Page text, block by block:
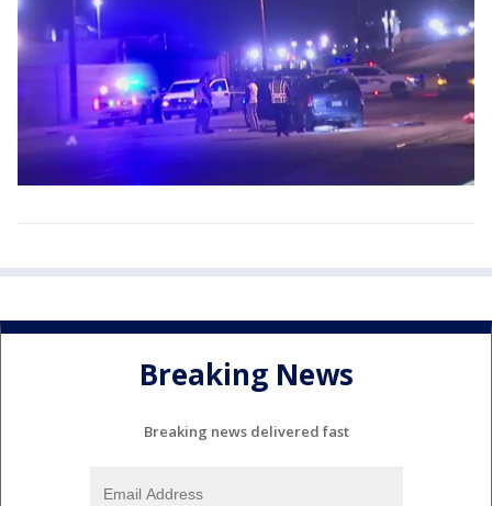
Breaking News
Breaking news delivered fast